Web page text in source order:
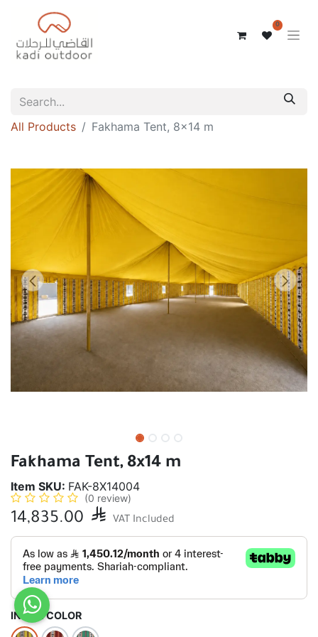
0
All Products Fakhama Tent, 8x14 m
Fakhama Tent, 8x14 m
Item SKU: FAK-8X14004
(0 review)
14,835.00  VAT Included
INSIDE COLOR